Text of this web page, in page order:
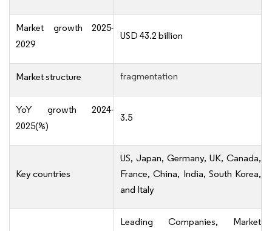
Market growth 2025-
2029
USD 43.2 billion
Market structure fragmentation
YoY growth 2024-
2025(%)
3.5
Key countries
US, Japan, Germany, UK, Canada,
France, China, India, South Korea,
and Italy
Leading Companies, Market